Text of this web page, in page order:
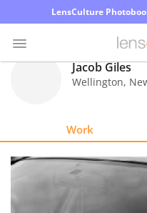
LensCulture
Explore
Jacob Giles
Wellington,
Work